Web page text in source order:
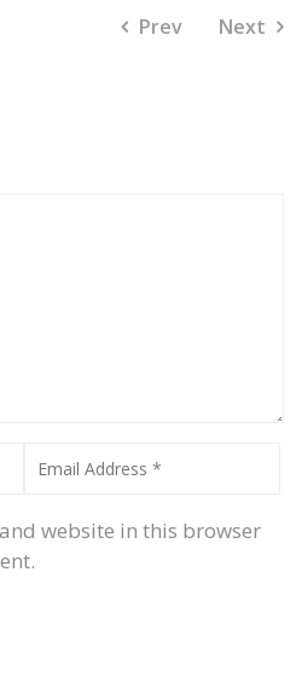
Prev Next
website in this browser